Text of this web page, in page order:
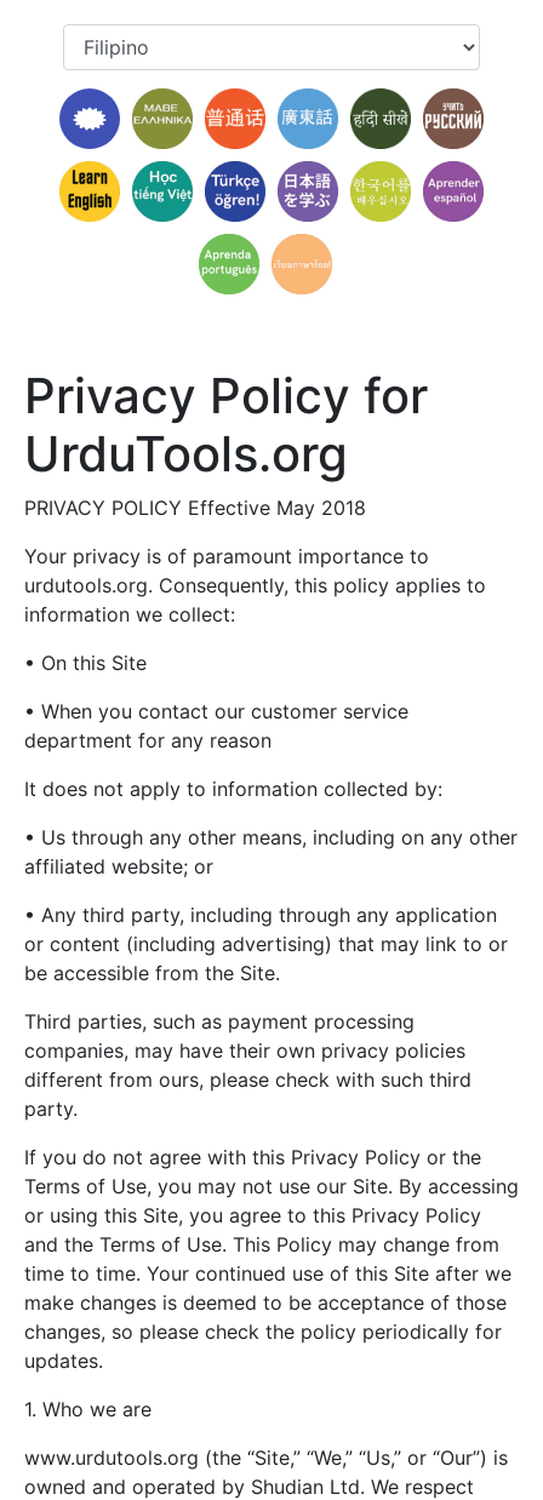
Privacy Policy for
UrduTools.org
PRIVACY POLICY Effective May 2018
Your privacy is of paramount importance to
urdutools.org. Consequently, this policy applies to
information we collect:
• On this Site
• When you contact our customer service
department for any reason
It does not apply to information collected by:
• Us through any other means, including on any other
affiliated website; or
• Any third party, including through any application
or content (including advertising) that may link to or
be accessible from the Site.
Third parties, such as payment processing
companies, may have their own privacy policies
different from ours, please check with such third
party.
If you do not agree with this Privacy Policy or the
Terms of Use, you may not use our Site. By accessing
or using this Site, you agree to this Privacy Policy
and the Terms of Use. This Policy may change from
time to time. Your continued use of this Site after we
make changes is deemed to be acceptance of those
changes, so please check the policy periodically for
updates.
1. Who we are
www.urdutools.org (the “Site,” “We,” “Us,” or “Our”) is
owned and operated by Shudian Ltd. We respect